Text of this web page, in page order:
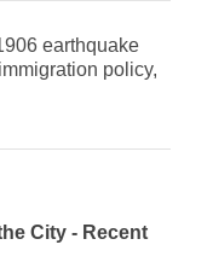
earthquake
policy,
City - Recent